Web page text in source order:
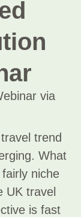
via
trend
What
niche
UK travel
is fast